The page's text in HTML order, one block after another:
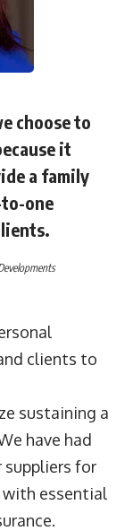
choose to
it
a family
one
clients to
sustaining a
have had
for
with essential